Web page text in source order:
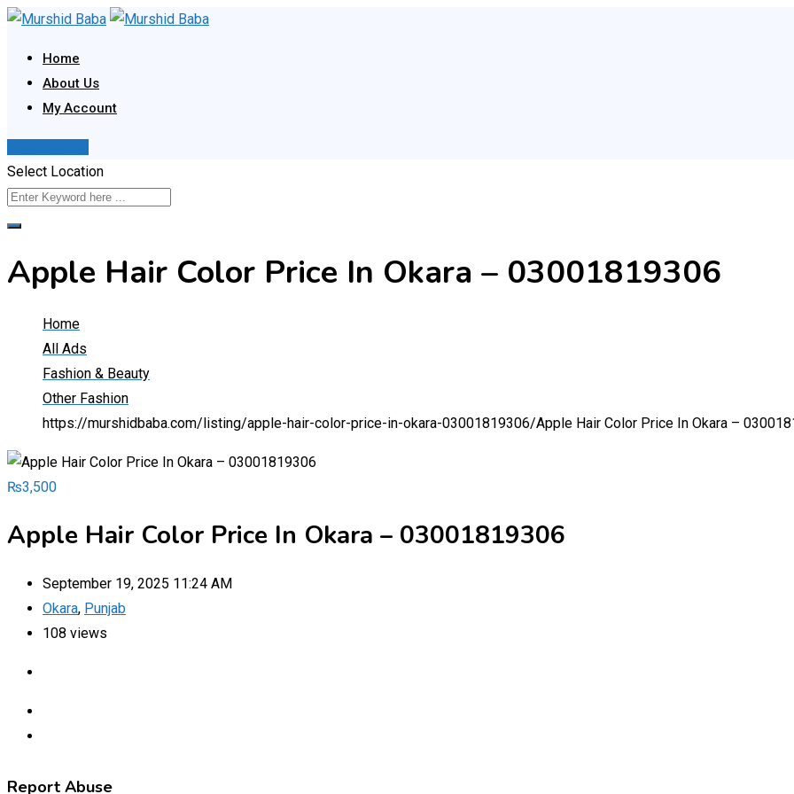
Skip
content
Home
About Us
My Account
Select Location
Apple Hair Color Price In Okara – 03001819306
Home
All Ads
Fashion & Beauty
Other Fashion
https://murshidbaba.com/listing/apple-hair-color-price-in-okara-03001819306/Apple Hair Color Price In Okara –
₨3,500
Apple Hair Color Price In Okara – 03001819306
September 19, 2025 11:24 AM
Okara, Punjab
108 views
Report Abuse